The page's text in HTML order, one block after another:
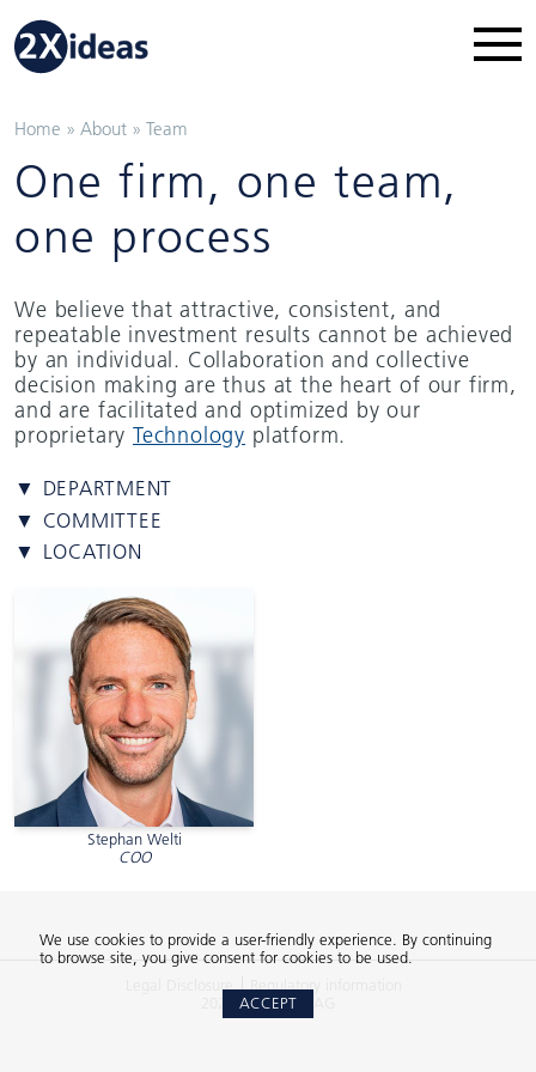
Home »About »Team
One firm, one team,
one process
We believe that attractive, consistent, and
repeatable investment results cannot be achieved
by an individual. Collaboration and collective
decision making are thus at the heart of our firm,
and are facilitated and optimized by our
proprietary Technology platform.
▼ DEPARTMENT
▼ COMMITTEE
▼ LOCATION
Stephan Welti
COO
2026 © 2Xideas AG
We use cookies to provide a user-friendly experience. By continuing
to browse site, you give consent for cookies to be used.
ACCEPT